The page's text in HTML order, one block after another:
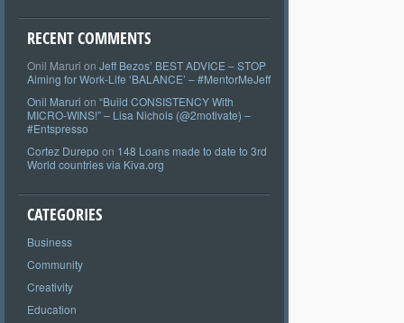
RECENT COMMENTS
Onil Maruri on Jeff Bezos’ BEST ADVICE – STOP
Aiming for Work-Life ‘BALANCE’ – #MentorMeJeff
Onil Maruri on “Build CONSISTENCY With
MICRO-WINS!” – Lisa Nichols (@2motivate) –
#Entspresso
Cortez Durepo on 148 Loans made to date to 3rd
World countries via Kiva.org
CATEGORIES
Business
Community
Creativity
Education